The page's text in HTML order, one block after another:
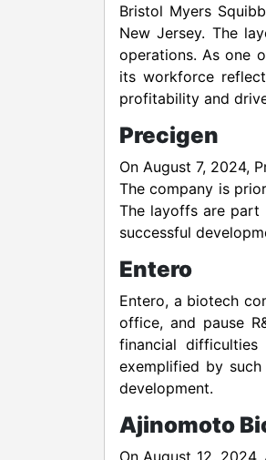
Bristol Myers
New Jersey. The
operations. As one
its workforce
profitability and
Precigen
On August 7, 2024,
The company is
The layoffs are part
successful
Entero
Entero, a biotech
office, and pause
financial
exemplified by
development.
Ajinomoto
On August 12,